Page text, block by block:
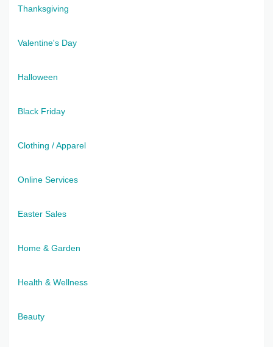
Thanksgiving
Valentine's Day
Halloween
Black Friday
Clothing / Apparel
Online Services
Easter Sales
Home & Garden
Health & Wellness
Beauty